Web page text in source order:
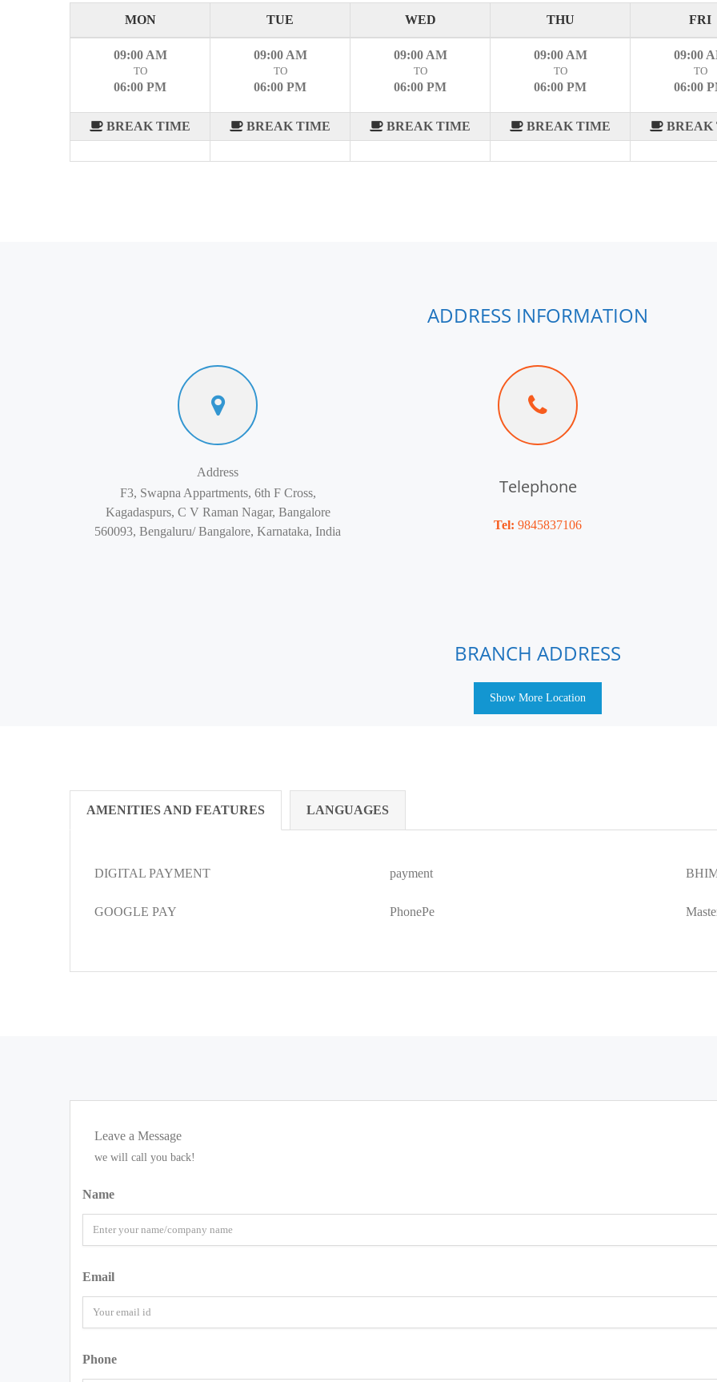
MON TUE WED THU FRI
09:00 AM
TO
06:00 PM
BREAK TIME
09:00 AM
TO
06:00 PM
BREAK TIME
09:00 AM
TO
06:00 PM
BREAK TIME
09:00 AM
TO
06:00 PM
BREAK TIME
09:00
TO
06:00
BREAK
ADDRESS INFORMATION
Address
F3, Swapna Appartments, 6th F Cross,
Kagadaspurs, C V Raman Nagar, Bangalore
560093, Bengaluru/ Bangalore, Karnataka, India
Telephone
Tel: 9845837106
BRANCH ADDRESS
Show More Location
AMENITIES AND FEATURES LANGUAGES
DIGITAL PAYMENT payment
GOOGLE PAY PhonePe
Leave a Message
we will call you back!
Name
Email
Phone